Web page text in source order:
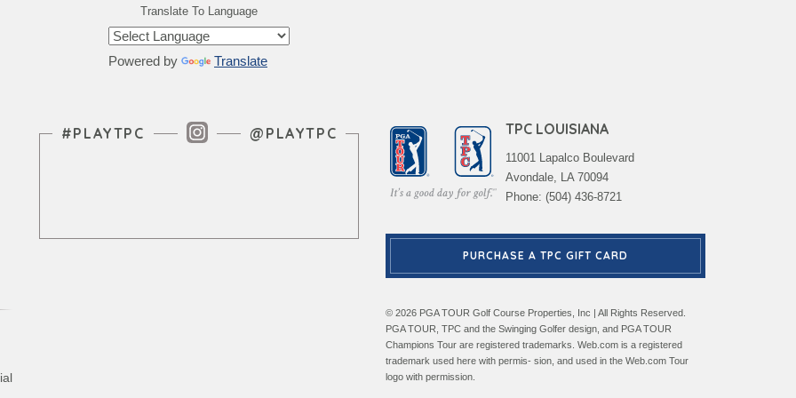
Translate To Language
Powered by Translate
Instagram Feed
#PLAYTPC @PLAYTPC TPC LOUISIANA
11001 Lapalco Boulevard
Avondale, LA 70094
Phone: (504) 436-8721
PURCHASE A TPC GIFT CARD
© 2026 PGA TOUR Golf Course Properties, Inc | All Rights Reserved.
PGA TOUR, TPC and the Swinging Golfer design, and PGA TOUR
Champions Tour are registered trademarks. Web.com is a registered
trademark used here with permis- sion, and used in the Web.com Tour
logo with permission.